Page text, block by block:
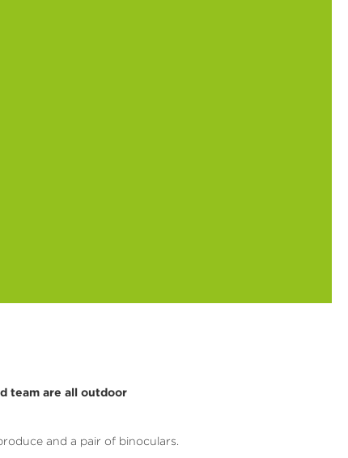
team are all outdoor
and a pair of binoculars.